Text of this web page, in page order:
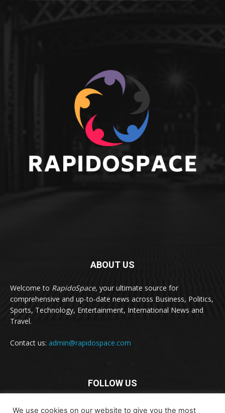
ABOUT US
Welcome to RapidoSpace, your ultimate source for
comprehensive and up-to-date news across Business, Politics,
Sports, Technology, Entertainment, International News and
Travel.
Contact us: admin@rapidospace.com
FOLLOW US
We use cookies on our website to give you the most